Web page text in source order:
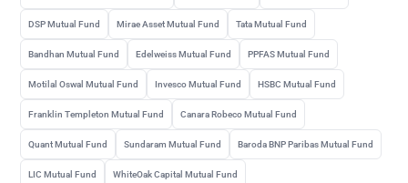
DSP Mutual Fund Mirae Asset Mutual Fund Tata Mutual Fund
Bandhan Mutual Fund Edelweiss Mutual Fund PPFAS Mutual Fund
Motilal Oswal Mutual Fund Invesco Mutual Fund HSBC Mutual Fund
Franklin Templeton Mutual Fund Canara Robeco Mutual Fund
Quant Mutual Fund Sundaram Mutual Fund Baroda BNP Paribas Mutual Fund
LIC Mutual Fund WhiteOak Capital Mutual Fund